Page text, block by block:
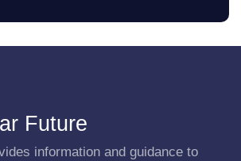
Future
information and guidance to